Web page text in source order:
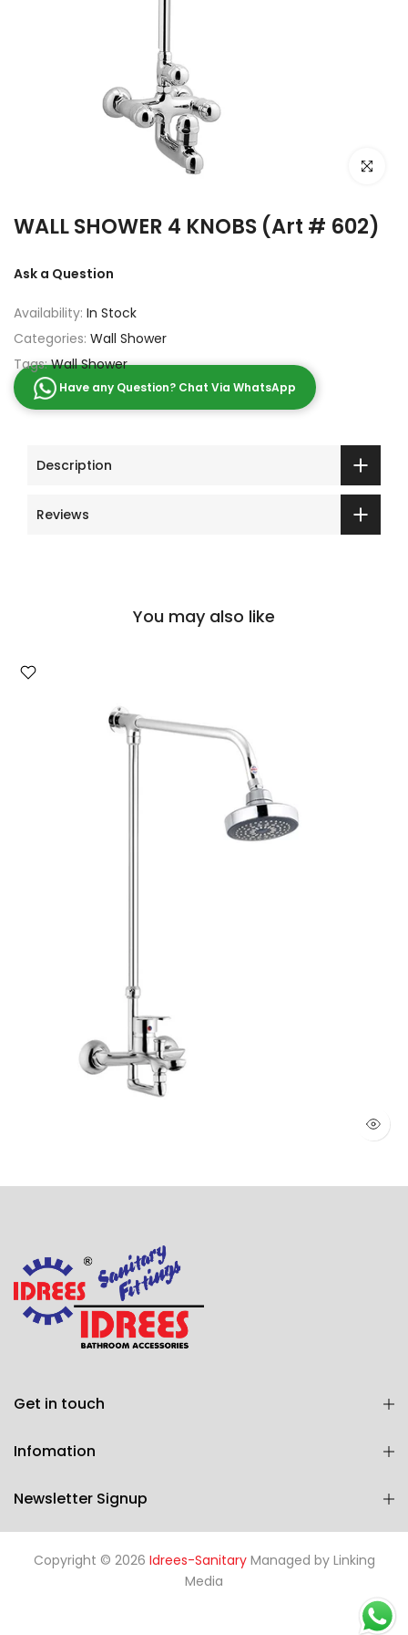
Click to
WALL SHOWER 4 KNOBS (Art # 602)
Ask a Question
Availability: In Stock
Categories: Wall Shower
Tags:Wall Shower
Have any Question? Chat Via WhatsApp
Description
Reviews
You may also like
Get in touch
Infomation
Newsletter Signup
Copyright © 2026 Idrees-SanitaryManaged by Linking
Media